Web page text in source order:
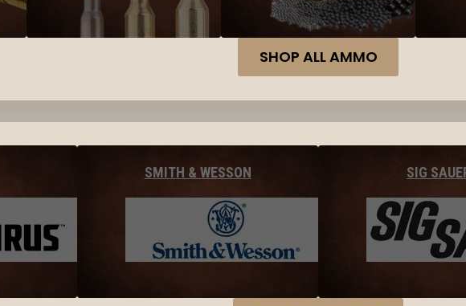
SHOP ALL AMMO
SMITH & WESSON SIG